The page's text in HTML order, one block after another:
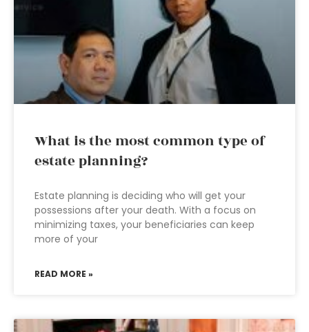
What is the most common type of
estate planning?
Estate planning is deciding who will get your
possessions after your death. With a focus on
minimizing taxes, your beneficiaries can keep
more of your
READ MORE »